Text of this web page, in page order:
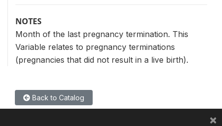
NOTES
Month of the last pregnancy termination. This
Variable relates to pregnancy terminations
(pregnancies that did not result in a live birth).
Back to Catalog
×